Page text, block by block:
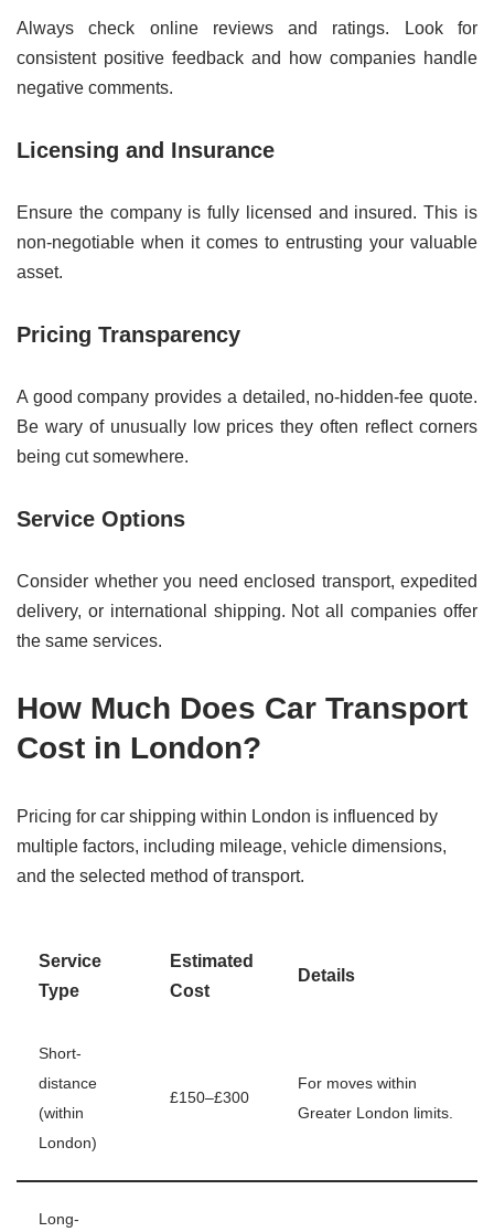
Always check online reviews and ratings. Look for
consistent positive feedback and how companies handle
negative comments.
Licensing and Insurance
Ensure the company is fully licensed and insured. This is
non-negotiable when it comes to entrusting your valuable
asset.
Pricing Transparency
A good company provides a detailed, no-hidden-fee quote.
Be wary of unusually low prices they often reflect corners
being cut somewhere.
Service Options
Consider whether you need enclosed transport, expedited
delivery, or international shipping. Not all companies offer
the same services.
How Much Does Car Transport
Cost in London?
Pricing for car shipping within London is influenced by
multiple factors, including mileage, vehicle dimensions,
and the selected method of transport.
Service
Type
Estimated
Cost
Details
Short-
distance
(within
London)
£150–£300
For moves within
Greater London limits.
Long-